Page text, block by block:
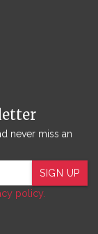
never miss an
SIGN UP
policy.